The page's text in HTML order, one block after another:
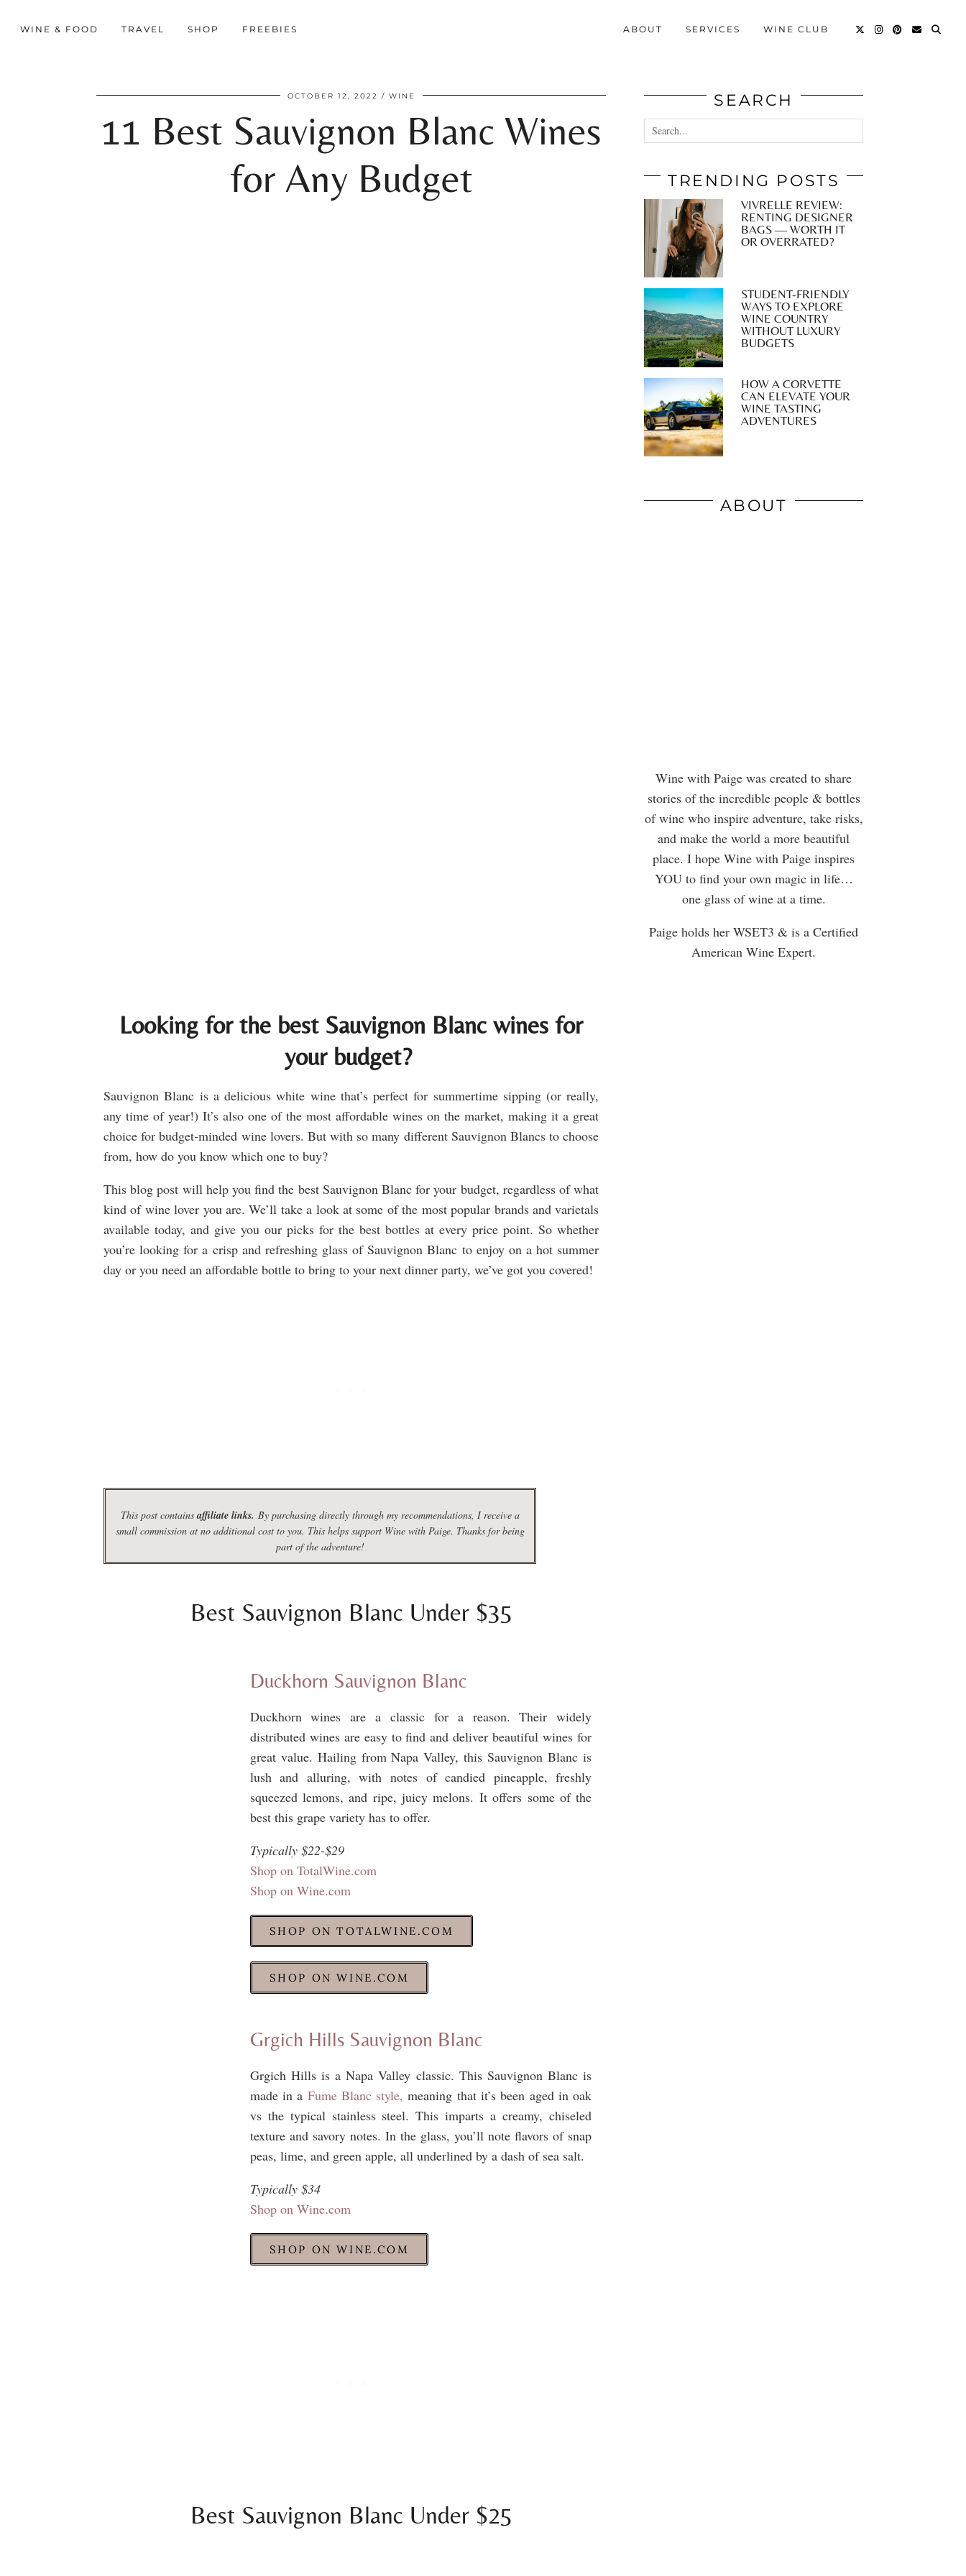
WINE & FOOD TRAVEL SHOP FREEBIES ABOUT SERVICES WINE CLUB
OCTOBER 12, 2022 WINE
11 Best Sauvignon Blanc Wines
for Any Budget
Looking for the best Sauvignon Blanc wines for
your budget?
Sauvignon Blanc is a delicious white wine that’s perfect for summertime sipping (or really,
any time of year!) It’s also one of the most affordable wines on the market, making it a great
choice for budget-minded wine lovers. But with so many different Sauvignon Blancs to choose
from, how do you know which one to buy?
This blog post will help you find the best Sauvignon Blanc for your budget, regardless of what
kind of wine lover you are. We’ll take a look at some of the most popular brands and varietals
available today, and give you our picks for the best bottles at every price point. So whether
you’re looking for a crisp and refreshing glass of Sauvignon Blanc to enjoy on a hot summer
day or you need an affordable bottle to bring to your next dinner party, we’ve got you covered!
This post containsaffiliate links. By purchasing directly through my recommendations, I receive a
small commission at no additional cost to you. This helps support Wine with Paige. Thanks for being
part of the adventure!
Best Sauvignon Blanc Under $35
Duckhorn Sauvignon Blanc
Duckhorn wines are a classic for a reason. Their widely
distributed wines are easy to find and deliver beautiful wines for
great value. Hailing from Napa Valley, this Sauvignon Blanc is
lush and alluring, with notes of candied pineapple, freshly
squeezed lemons, and ripe, juicy melons. It offers some of the
best this grape variety has to offer.
Typically $22-$29
Shop on TotalWine.com
Shop on Wine.com
SHOP ON TOTALWINE.COM
SHOP ON WINE.COM
Grgich Hills Sauvignon Blanc
Grgich Hills is a Napa Valley classic. This Sauvignon Blanc is
made in a Fume Blanc style, meaning that it’s been aged in oak
vs the typical stainless steel. This imparts a creamy, chiseled
texture and savory notes. In the glass, you’ll note flavors of snap
peas, lime, and green apple, all underlined by a dash of sea salt.
Typically $34
Shop on Wine.com
SHOP ON WINE.COM
Best Sauvignon Blanc Under $25
SEARCH
TRENDING POSTS
VIVRELLE REVIEW:
RENTING DESIGNER
BAGS — WORTH IT
OR OVERRATED?
STUDENT-FRIENDLY
WAYS TO EXPLORE
WINE COUNTRY
WITHOUT LUXURY
BUDGETS
HOW A CORVETTE
CAN ELEVATE YOUR
WINE TASTING
ADVENTURES
ABOUT
Wine with Paige was created to share
stories of the incredible people & bottles
of wine who inspire adventure, take risks,
and make the world a more beautiful
place. I hope Wine with Paige inspires
YOU to find your own magic in life…
one glass of wine at a time.
Paige holds her WSET3 & is a Certified
American Wine Expert.